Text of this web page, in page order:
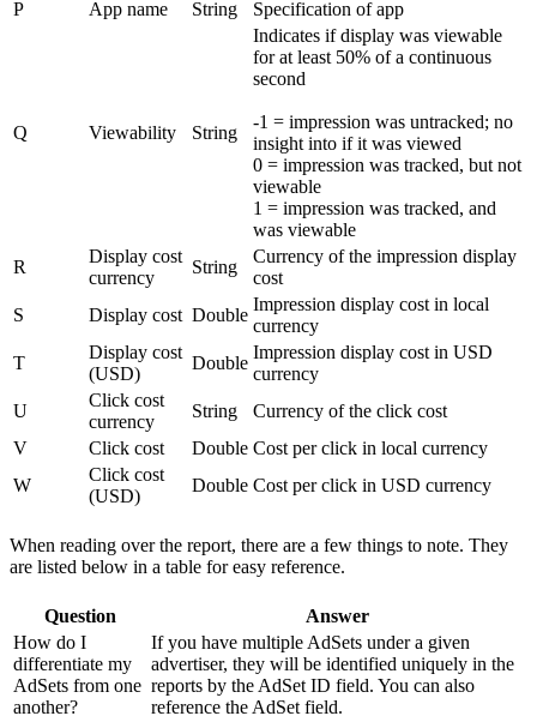
P
App name String Specification of app
Q Viewability String
Indicates if display was viewable
for at least 50% of a continuous
second
-1 = impression was untracked; no
insight into if it was viewed
0 = impression was tracked, but not
viewable
1 = impression was tracked, and
was viewable
R
Display cost
currency
String
Currency of the impression display
cost
S
Display cost Double
Impression display cost in local
currency
T
Display cost
(USD)
Double
Impression display cost in USD
currency
U
Click cost
currency
String
Currency of the click cost
V
Click cost Double Cost per click in local currency
W
Click cost
(USD)
Double Cost per click in USD currency
When reading over the report, there are a few things to note. They
are listed below in a table for easy reference.
Question
Answer
How do I
differentiate my
AdSets from one
another?
If you have multiple AdSets under a given
advertiser, they will be identified uniquely in the
reports by the AdSet ID field. You can also
reference the AdSet field.